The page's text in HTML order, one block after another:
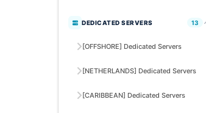
DEDICATED SERVERS 13
[OFFSHORE] Dedicated Servers
[NETHERLANDS] Dedicated Servers
[CARIBBEAN] Dedicated Servers